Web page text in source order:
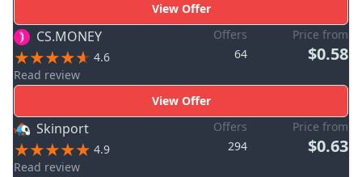
View Offer
CS.MONEY
4.6
Read review
Offers
64
Price from
$0.58
View Offer
Skinport
4.9
Read review
Offers
294
Price from
$0.63